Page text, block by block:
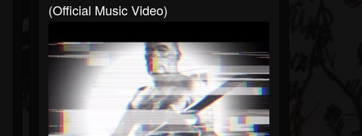
(official Music Video)